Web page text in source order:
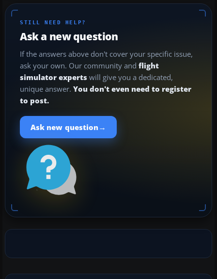
STILL NEED HELP?
Ask a new question
If the answers above don't cover your specific issue,
ask your own. Our community and flight
simulator experts will give you a dedicated,
unique answer. You don't even need to register
to post.
Ask new question →